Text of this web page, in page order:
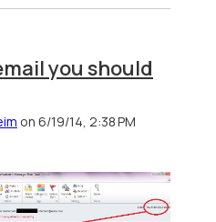
you should
on 6/19/14, 2:38 PM